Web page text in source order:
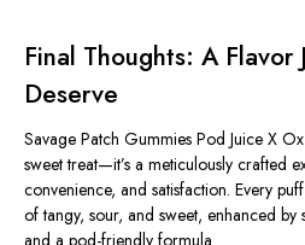
Final Thoughts: A Flavor
Deserve
Savage Patch Gummies Pod Juice X
sweet treat—it’s a meticulously crafted
convenience, and satisfaction. Every
of tangy, sour, and sweet, enhanced by
and a pod-friendly formula.